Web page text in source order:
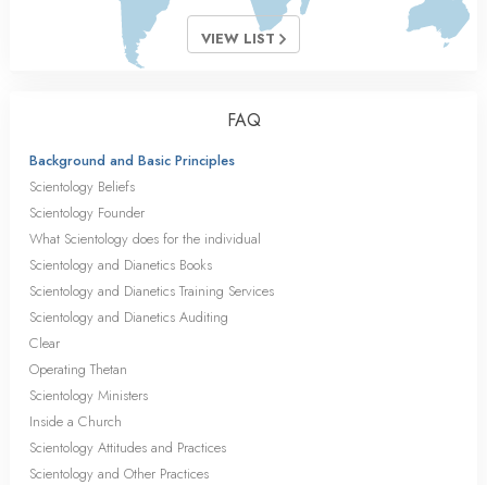
VIEW LIST
FAQ
Background and Basic Principles
Scientology Beliefs
Scientology Founder
What Scientology does for the individual
Scientology and Dianetics Books
Scientology and Dianetics Training Services
Scientology and Dianetics Auditing
Clear
Operating Thetan
Scientology Ministers
Inside a Church
Scientology Attitudes and Practices
Scientology and Other Practices